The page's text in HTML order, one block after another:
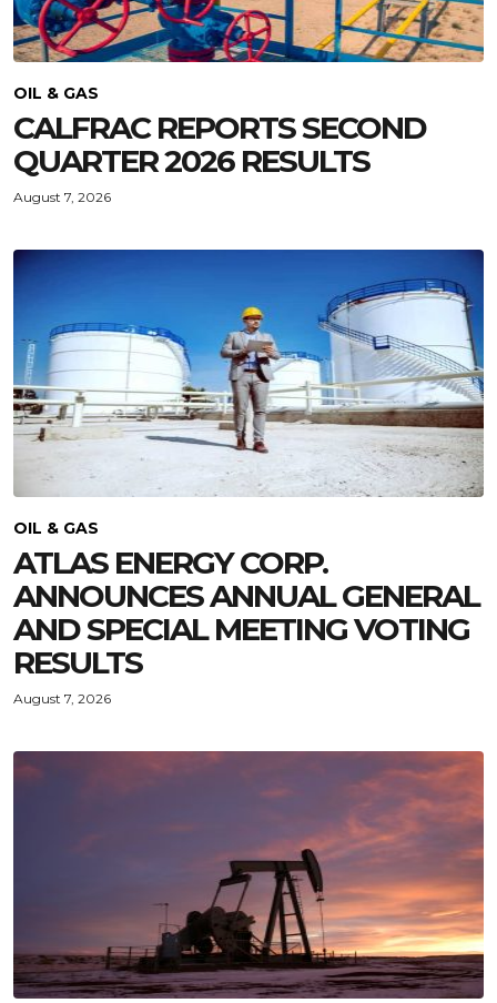
OIL & GAS
CALFRAC REPORTS SECOND
QUARTER 2026 RESULTS
August 7, 2026
OIL & GAS
ATLAS ENERGY CORP.
ANNOUNCES ANNUAL GENERAL
AND SPECIAL MEETING VOTING
RESULTS
August 7, 2026